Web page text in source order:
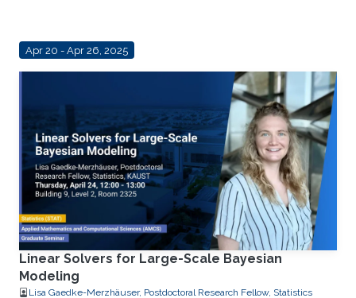
Apr 20 - Apr 26, 2025
Linear Solvers for Large-Scale Bayesian
Modeling
Lisa Gaedke-Merzhäuser, Postdoctoral Research Fellow, Statistics